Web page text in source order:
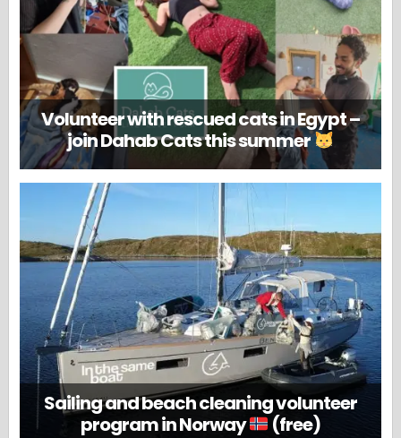
Volunteer with rescued cats in Egypt –
join Dahab Cats this summer
Sailing and beach cleaning volunteer
program in Norway
(free)